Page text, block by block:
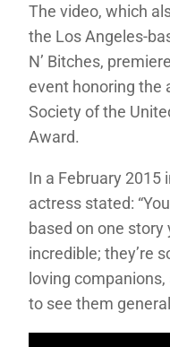
The video, which
the Los Angeles-
N’ Bitches,
event honoring the
Society of the
Award.
In a February 2015
actress stated:
based on one story
incredible; they’re
loving
to see them